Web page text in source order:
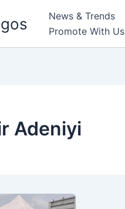
News & Trends
Promote With Us
Adeniyi